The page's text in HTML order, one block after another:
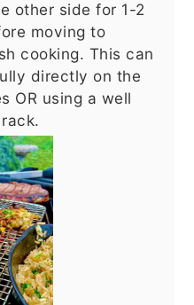
other side for 1-2
moving to
cooking. This can
directly on the
OR using a well